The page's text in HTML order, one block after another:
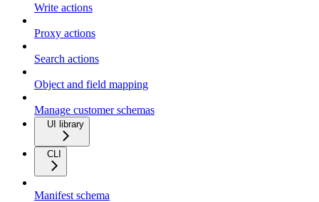
Write actions
Proxy actions
Search actions
Object and field mapping
Manage customer schemas
UI library
CLI
Manifest schema